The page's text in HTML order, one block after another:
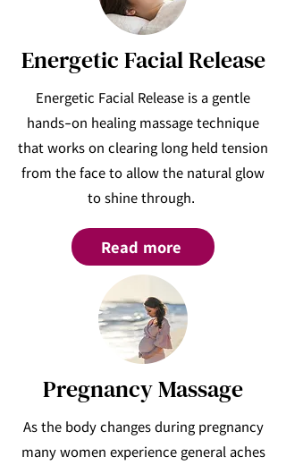
Energetic Facial Release
Energetic Facial Release is a gentle
hands-on healing massage technique
that works on clearing long held tension
from the face to allow the natural glow
to shine through.
Read more
Pregnancy Massage
As the body changes during pregnancy
many women experience general aches